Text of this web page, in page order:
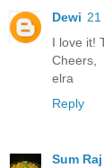
Dewi 21
I love it!
Cheers,
elra
Reply
Sum Raj